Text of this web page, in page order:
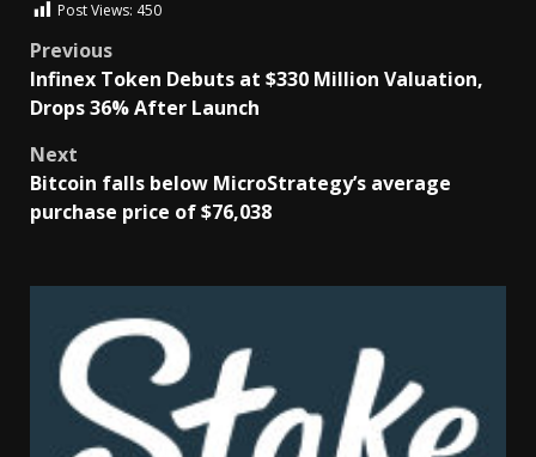
Post Views: 450
Previous
Infinex Token Debuts at $330 Million Valuation,
Drops 36% After Launch
Next
Bitcoin falls below MicroStrategy’s average
purchase price of $76,038